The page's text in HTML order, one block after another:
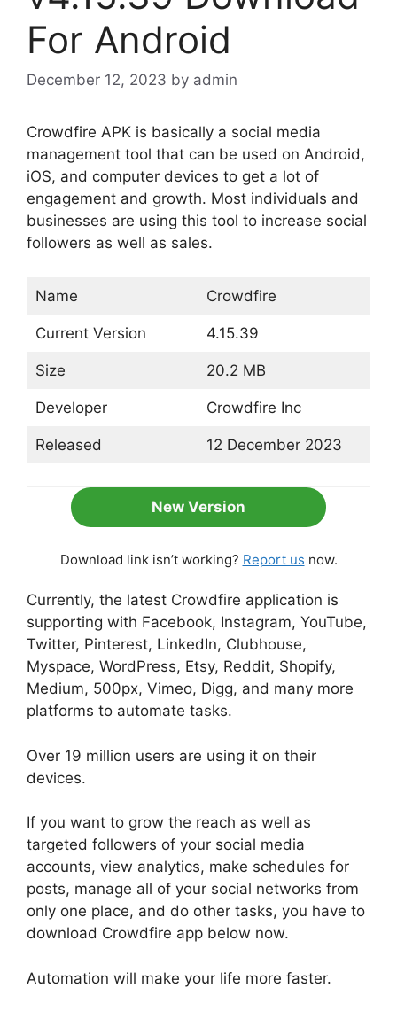
For Android
December 12, 2023 by admin
Crowdfire APK is basically a social media
management tool that can be used on Android,
iOS, and computer devices to get a lot of
engagement and growth. Most individuals and
businesses are using this tool to increase social
followers as well as sales.
Name Crowdfire
Current Version 4.15.39
Size 20.2 MB
Developer Crowdfire Inc
Released 12 December 2023
New Version
Download link isn’t working? Report us now.
Currently, the latest Crowdfire application is
supporting with Facebook, Instagram, YouTube,
Twitter, Pinterest, LinkedIn, Clubhouse,
Myspace, WordPress, Etsy, Reddit, Shopify,
Medium, 500px, Vimeo, Digg, and many more
platforms to automate tasks.
Over 19 million users are using it on their
devices.
If you want to grow the reach as well as
targeted followers of your social media
accounts, view analytics, make schedules for
posts, manage all of your social networks from
only one place, and do other tasks, you have to
download Crowdfire app below now.
Automation will make your life more faster.